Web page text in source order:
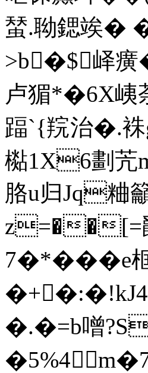
蝅.聈鍶竢�
>b�$峄癀
卢猸*�6X峓
踾`{羦治�.
檆1X6劃苀
胳u归Jq粬
z=��[=
7�
�.�=b噌?S
�5%4m�7